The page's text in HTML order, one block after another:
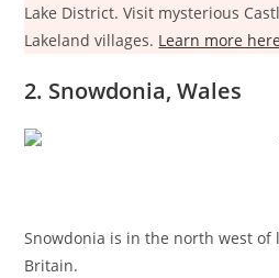
Lake District. Visit mysterious
Lakeland villages. Learn more
2. Snowdonia, Wales
Snowdonia is in the north west of
Britain.